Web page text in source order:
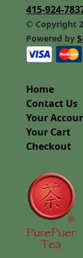
415-924-
© Copyright
Powered by
Home
Contact Us
Your
Your Cart
Checkout